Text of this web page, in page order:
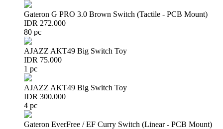
Gateron G PRO 3.0 Brown Switch (Tactile - PCB Mount)
IDR 272.000
80 pc
AJAZZ AKT49 Big Switch Toy
IDR 75.000
1 pc
AJAZZ AKT49 Big Switch Toy
IDR 300.000
4 pc
Gateron EverFree / EF Curry Switch (Linear - PCB Mount)